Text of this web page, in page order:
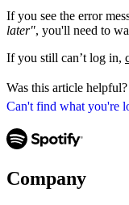
Can't find what you're
If you see the error
later", you'll need to
If you still can’t log in,
Was this article helpful?
Company